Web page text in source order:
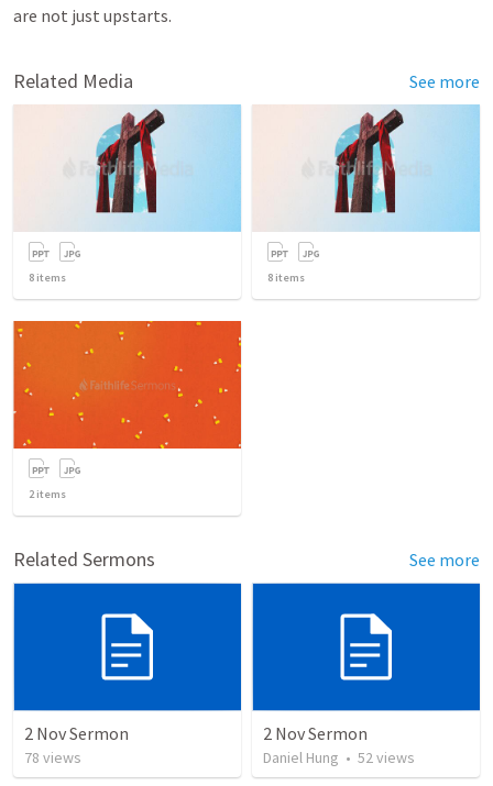
are not just upstarts.
Related Media See more
8 items 8 items
2items
Related Sermons See more
2 Nov Sermon
78 views
2 Nov Sermon
Daniel Hung • 52views